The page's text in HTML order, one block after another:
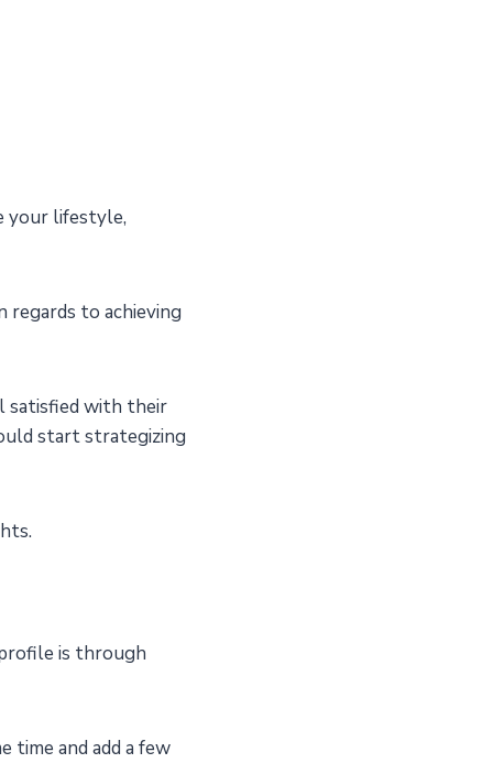
your lifestyle,
to achieving
satisfied with their
start strategizing
is through
time and add a few